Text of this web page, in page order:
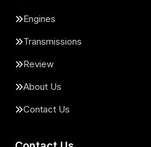
Engines
Transmissions
Review
About Us
Contact Us